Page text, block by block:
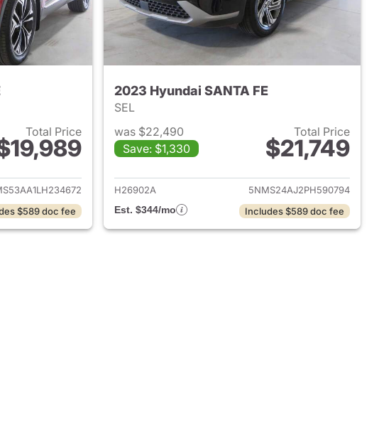
Total Price
for 2020 Hyundai SANTA FE
$589 doc fee
2023 Hyundai SANTA FE
SEL
was $22,490
Save: $1,330
Total Price
$21,749
View details for 2023
H26902A
5NMS24AJ2PH590794
Est. $344/mo
Includes $589 doc fee